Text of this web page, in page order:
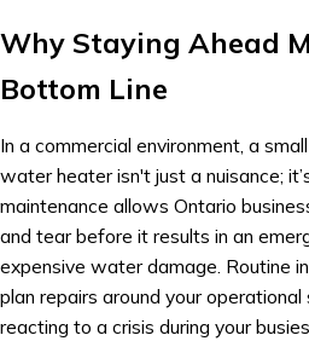
Why Staying Ahead
Bottom Line
In a commercial environment, a
water heater isn't just a nuisance;
maintenance allows Ontario
and tear before it results in an
expensive water damage. Routine
plan repairs around your operational
reacting to a crisis during your